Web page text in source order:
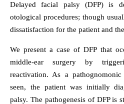
Delayed facial palsy (DFP) is
otological procedures; though
dissatisfaction for the patient and
We present a case of DFP that
middle-ear surgery by
reactivation. As a
seen, the patient was initially
palsy. The pathogenesis of DFP